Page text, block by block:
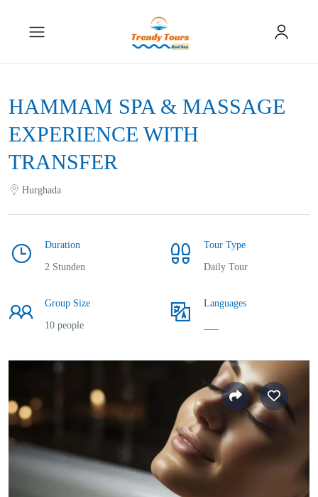
HAMMAM SPA & MASSAGE
EXPERIENCE WITH
TRANSFER
Hurghada
Duration
2 Stunden
Tour Type
Daily Tour
Group Size
10 people
Languages